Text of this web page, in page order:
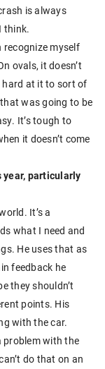
is always
think.
recognize myself
ovals, it doesn’t
hard at it to sort of
was going to be
It’s tough to
it doesn’t come
year, particularly
It’s a
what I need and
He uses that as
feedback he
they shouldn’t
points. His
with the car.
problem with the
do that on an